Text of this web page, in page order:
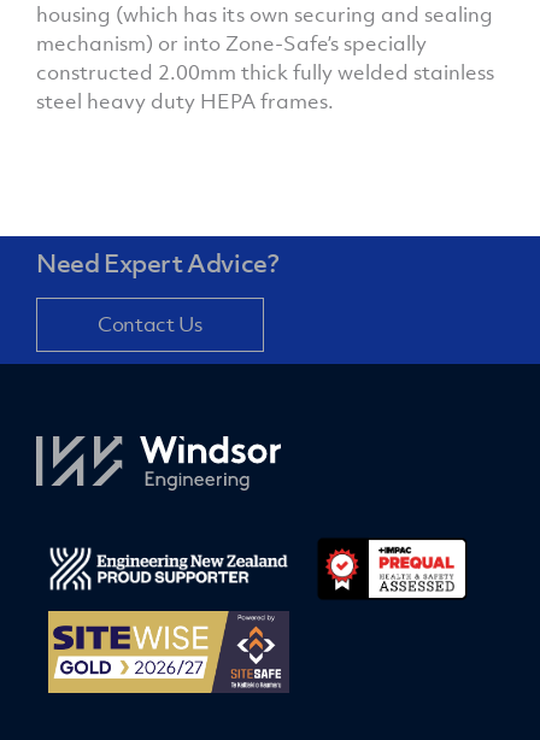
housing (which has its own securing and sealing
mechanism) or into Zone-Safe’s specially
constructed 2.00mm thick fully welded stainless
steel heavy duty HEPA frames.
Need Expert Advice?
Contact Us